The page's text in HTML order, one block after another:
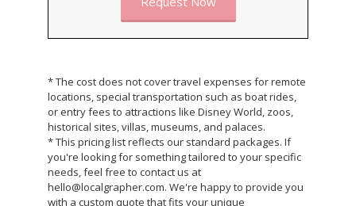
* The cost does not cover travel expenses for remote
locations, special transportation such as boat rides,
or entry fees to attractions like Disney World, zoos,
historical sites, villas, museums, and palaces.
* This pricing list reflects our standard packages. If
you're looking for something tailored to your specific
needs, feel free to contact us at
hello@localgrapher.com. We're happy to provide you
with a custom quote that fits your unique